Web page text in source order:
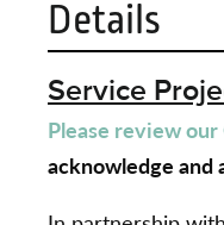
Details
Service
Please review
acknowledge and